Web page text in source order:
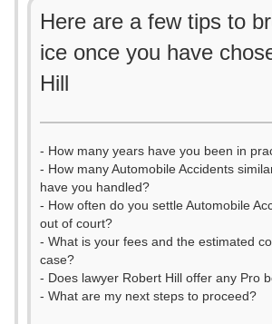
Here are a few tips to
ice once you have
Hill
- How many years have you been in
- How many Automobile Accidents
have you handled?
- How often do you settle Automobile
out of court?
- What is your fees and the estimated
case?
- Does lawyer Robert Hill offer any Pro
- What are my next steps to proceed?